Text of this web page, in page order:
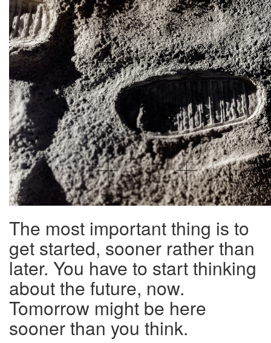
The most important thing is to
get started, sooner rather than
later. You have to start thinking
about the future, now.
Tomorrow might be here
sooner than you think.